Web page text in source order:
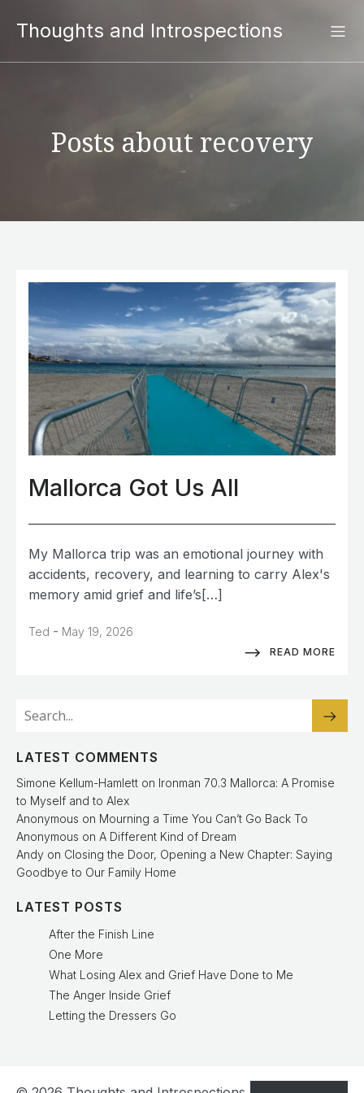
Thoughts and Introspections
Posts about recovery
Mallorca Got Us All
My Mallorca trip was an emotional journey with
accidents, recovery, and learning to carry Alex's
memory amid grief and life’s[…]
Ted - May 19, 2026
READ MORE
LATEST COMMENTS
Simone Kellum-Hamlett on Ironman 70.3 Mallorca: A Promise
to Myself and to Alex
Anonymous on Mourning a Time You Can’t Go Back To
Anonymous on A Different Kind of Dream
Andy on Closing the Door, Opening a New Chapter: Saying
Goodbye to Our Family Home
LATEST POSTS
After the Finish Line
One More
What Losing Alex and Grief Have Done to Me
The Anger Inside Grief
Letting the Dressers Go